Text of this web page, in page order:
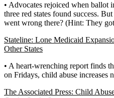
• Advocates rejoiced when ballot
three red states found success.
went wrong there? (Hint: They
Stateline: Lone Medicaid
Other States
• A heart-wrenching report finds
on Fridays, child abuse increases
The Associated Press: Child